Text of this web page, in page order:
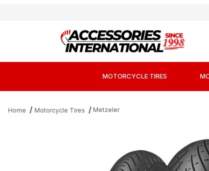
MOTORCYCLE TIRES
Home Motorcycle Tires Metzeler